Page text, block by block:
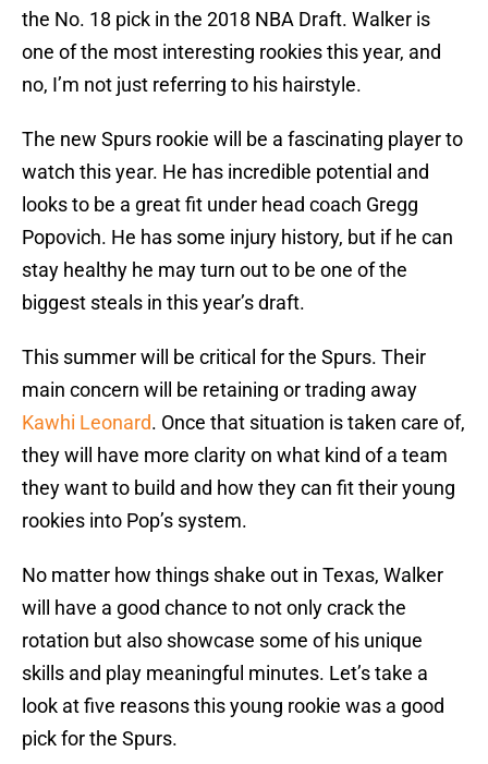
the No. 18 pick in the 2018 NBA Draft. Walker is
one of the most interesting rookies this year, and
no, I’m not just referring to his hairstyle.
The new Spurs rookie will be a fascinating player to
watch this year. He has incredible potential and
looks to be a great fit under head coach Gregg
Popovich. He has some injury history, but if he can
stay healthy he may turn out to be one of the
biggest steals in this year’s draft.
This summer will be critical for the Spurs. Their
main concern will be retaining or trading away
Kawhi Leonard. Once that situation is taken care of,
they will have more clarity on what kind of a team
they want to build and how they can fit their young
rookies into Pop’s system.
No matter how things shake out in Texas, Walker
will have a good chance to not only crack the
rotation but also showcase some of his unique
skills and play meaningful minutes. Let’s take a
look at five reasons this young rookie was a good
pick for the Spurs.